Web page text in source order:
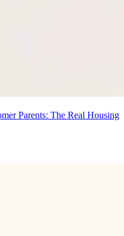
Parents: The Real Housing